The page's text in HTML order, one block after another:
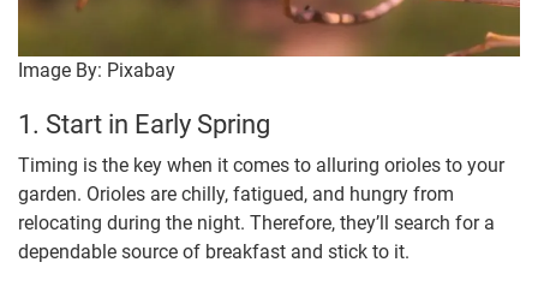
Image By: Pixabay
1. Start in Early Spring
Timing is the key when it comes to alluring orioles to your
garden. Orioles are chilly, fatigued, and hungry from
relocating during the night. Therefore, they’ll search for a
dependable source of breakfast and stick to it.